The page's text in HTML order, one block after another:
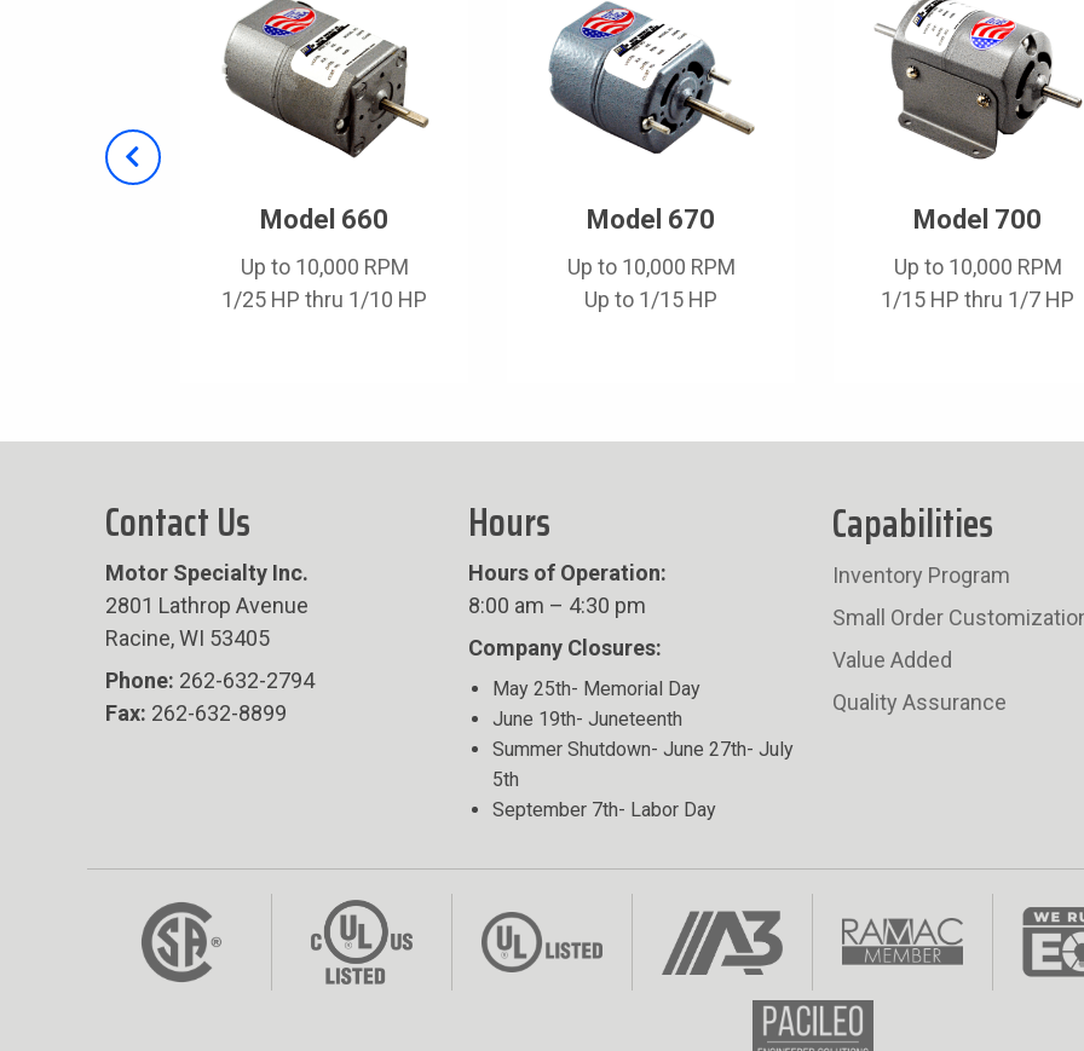
Model 660
Up to 10,000 RPM
1/25 HP thru 1/10 HP
Model 670
Up to 10,000 RPM
Up to 1/15 HP
Model 700
Up to 10,000 RPM
1/15 HP thru 1/7 HP
Contact Us
Motor Specialty Inc.
2801 Lathrop Avenue
Racine, WI 53405
Phone: 262-632-2794
Fax: 262-632-8899
Hours
Hours of Operation:
8:00 am – 4:30 pm
Company Closures:
May 25th- Memorial Day
June 19th- Juneteenth
Summer Shutdown- June 27th- July
5th
September 7th- Labor Day
Capabilities
Inventory Program
Small Order
Value Added
Quality Assurance